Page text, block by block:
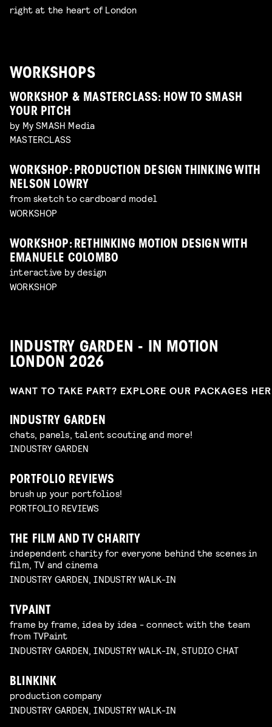
right at the heart of London
WORKSHOPS
WORKSHOP & MASTERCLASS: HOW TO SMASH
YOUR PITCH
by My SMASH Media
MASTERCLASS
WORKSHOP: PRODUCTION DESIGN THINKING WITH
NELSON LOWRY
from sketch to cardboard model
WORKSHOP
WORKSHOP: RETHINKING MOTION DESIGN WITH
EMANUELE COLOMBO
interactive by design
WORKSHOP
INDUSTRY GARDEN - IN MOTION
LONDON 2026
WANT TO TAKE PART? EXPLORE OUR PACKAGES
INDUSTRY GARDEN
chats, panels, talent scouting and more!
INDUSTRY GARDEN
PORTFOLIO REVIEWS
brush up your portfolios!
PORTFOLIO REVIEWS
THE FILM AND TV CHARITY
independent charity for everyone behind the scenes in
film, TV and cinema
INDUSTRY GARDEN, INDUSTRY WALK-IN
TVPAINT
frame by frame, idea by idea - connect with the team
from TVPaint
INDUSTRY GARDEN, INDUSTRY WALK-IN, STUDIO CHAT
BLINKINK
production company
INDUSTRY GARDEN, INDUSTRY WALK-IN